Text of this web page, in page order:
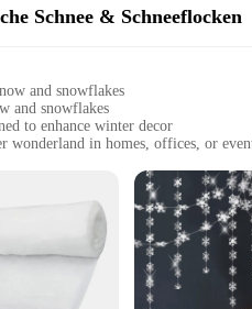
ornaments are sure to be a hit with
Schnee & Schneeflocken
and snowflakes
and snowflakes
to enhance winter decor
wonderland in homes, offices, or
in various sizes and quantities to suit
are a magical addition to any
Whether you're looking to create a
blend seamlessly with your existing